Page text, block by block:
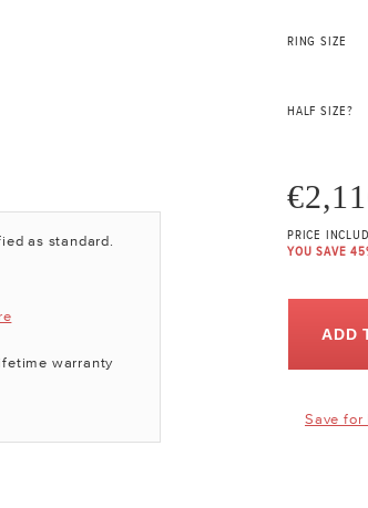
as standard.
warranty
RING SIZE
HALF SIZE?
PRICE
YOU SAVE
ADD
Save for